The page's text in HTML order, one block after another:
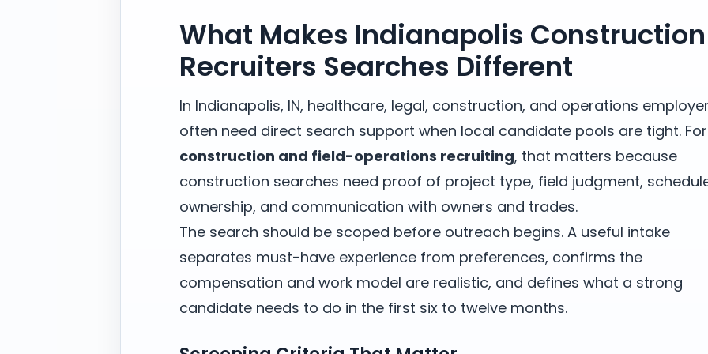
What Makes Indianapolis Construction
Recruiters Searches Different
In Indianapolis, IN, healthcare, legal, construction, and operations
often need direct search support when local candidate pools are tight. For
construction and field-operations recruiting, that matters because
construction searches need proof of project type, field judgment,
ownership, and communication with owners and trades.
The search should be scoped before outreach begins. A useful intake
separates must-have experience from preferences, confirms the
compensation and work model are realistic, and defines what a strong
candidate needs to do in the first six to twelve months.